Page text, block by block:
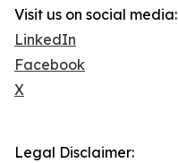
Visit us on social media:
LinkedIn
Facebook
X
Legal Disclaimer: